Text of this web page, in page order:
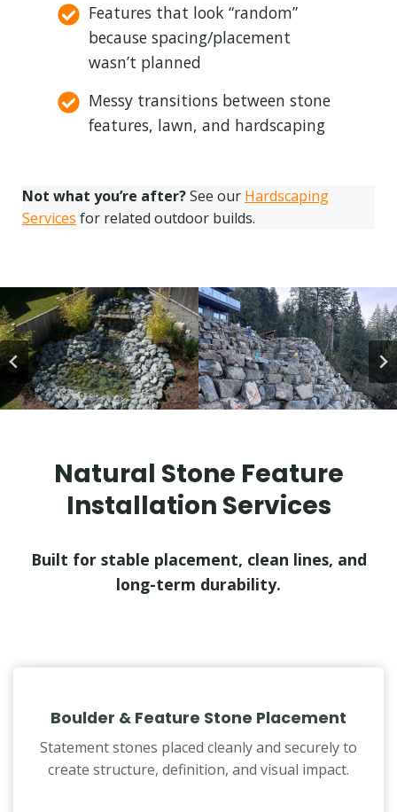
Features that look “random”
because spacing/placement
wasn’t planned
Messy transitions between stone
features, lawn, and hardscaping
Not what you’re after?See our Hardscaping
Services for related outdoor builds.
Natural Stone Feature
Installation Services
Built for stable placement, clean lines, and
long-term durability.
Boulder & Feature Stone Placement
Statement stones placed cleanly and securely to
create structure, definition, and visual impact.